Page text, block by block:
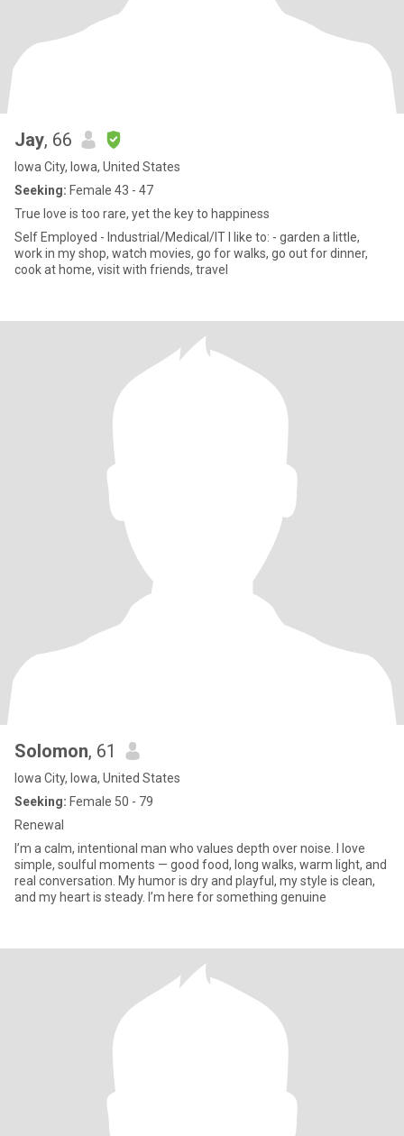
Jay, 66
Iowa City, Iowa, United States
Seeking: Female 43 - 47
True love is too rare, yet the key to happiness
Self Employed - Industrial/Medical/IT I like to: - garden a little,
work in my shop, watch movies, go for walks, go out for dinner,
cook at home, visit with friends, travel
Solomon, 61
Iowa City, Iowa, United States
Seeking: Female 50 - 79
Renewal
I’m a calm, intentional man who values depth over noise. I love
simple, soulful moments — good food, long walks, warm light, and
real conversation. My humor is dry and playful, my style is clean,
and my heart is steady. I’m here for something genuine